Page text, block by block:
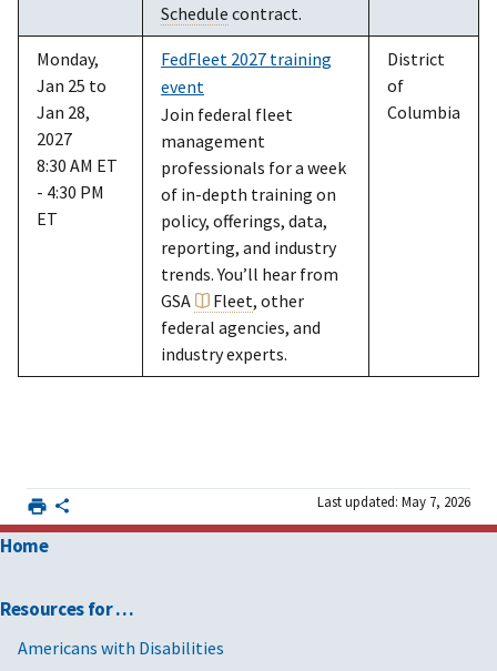
Schedule contract.
Monday,
Jan 25 to
Jan 28,
2027
8:30 AM ET
- 4:30 PM
ET
FedFleet 2027 training
event
Join federal fleet
management
professionals for a week
of in-depth training on
policy, offerings, data,
reporting, and industry
trends. You’ll hear from
GSA
Fleet, other
federal agencies, and
industry experts.
District
of
Columbia
Last updated: May 7, 2026
Home
Resources for …
Americans with Disabilities